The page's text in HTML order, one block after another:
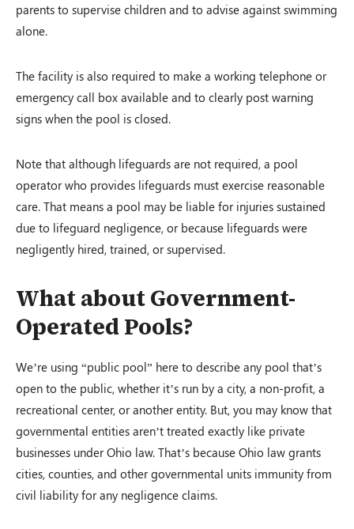
parents to supervise children and to advise against swimming
alone.
The facility is also required to make a working telephone or
emergency call box available and to clearly post warning
signs when the pool is closed.
Note that although lifeguards are not required, a pool
operator who provides lifeguards must exercise reasonable
care. That means a pool may be liable for injuries sustained
due to lifeguard negligence, or because lifeguards were
negligently hired, trained, or supervised.
What about Government-
Operated Pools?
We’re using “public pool” here to describe any pool that’s
open to the public, whether it’s run by a city, a non-profit, a
recreational center, or another entity. But, you may know that
governmental entities aren’t treated exactly like private
businesses under Ohio law. That’s because Ohio law grants
cities, counties, and other governmental units immunity from
civil liability for any negligence claims.